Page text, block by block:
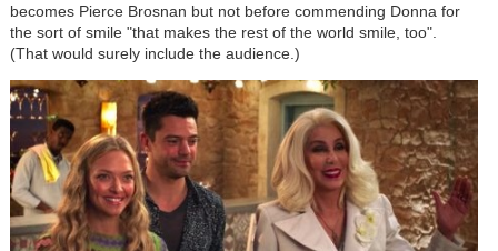
becomes Pierce Brosnan but not before commending Donna for
the sort of smile "that makes the rest of the world smile, too".
(That would surely include the audience.)